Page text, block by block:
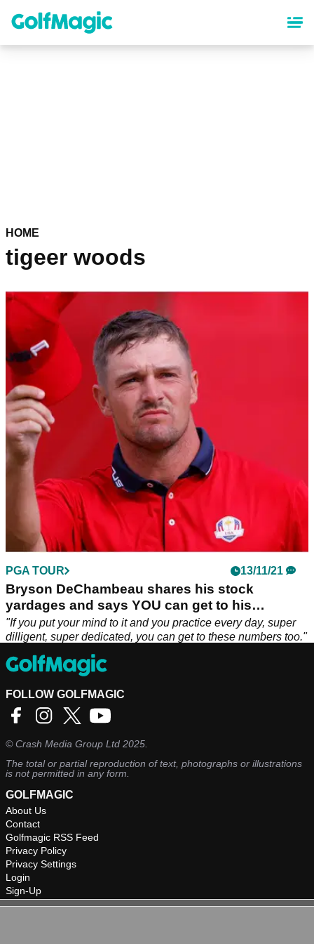
content
HOME
tigeer woods
PGA TOUR 13/11/21
Bryson DeChambeau shares his stock
yardages and says YOU can get to his
numbers
"If you put your mind to it and you practice every day, super
dilligent, super dedicated, you can get to these numbers too."
FOLLOW GOLFMAGIC
©Crash Media Group Ltd 2025.
The total or partial reproduction of text, photographs or illustrations
is not permitted in any form.
GOLFMAGIC
About Us
Contact
Golfmagic RSS Feed
Privacy Policy
Privacy Settings
Login
Sign-Up